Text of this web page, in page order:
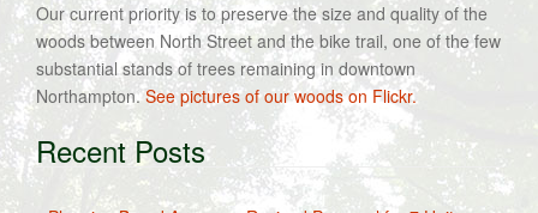
Our current priority is to preserve the size and quality of the
woods between North Street and the bike trail, one of the few
substantial stands of trees remaining in downtown
Northampton.See pictures of our woods on Flickr.
Recent Posts